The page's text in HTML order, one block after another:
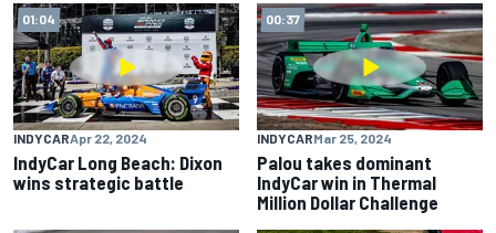
01:04
INDYCARApr 22, 2024
IndyCar Long Beach: Dixon
wins strategic battle
00:37
INDYCARMar 25, 2024
Palou takes dominant
IndyCar win in Thermal
Million Dollar Challenge